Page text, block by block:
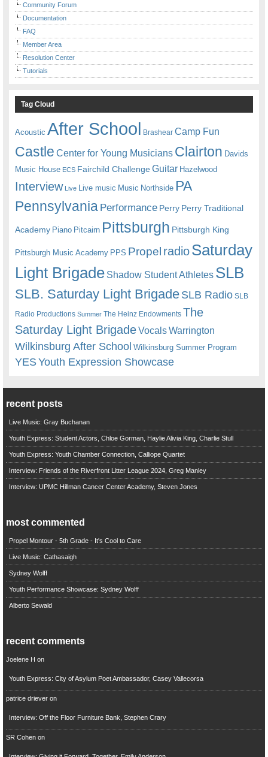
Community Forum
Documentation
FAQ
Member Area
Resolution Center
Tutorials
Tag Cloud
Acoustic After School Brashear Camp Fun
Castle Center for Young Musicians Clairton Davids
Music House ECS Fairchild ChallengeGuitar Hazelwood
Interview Live Live music Music Northside PA
Pennsylvania Performance Perry Perry Traditional
Academy Piano Pitcairn Pittsburgh Pittsburgh King
Pittsburgh Music Academy PPS Propel radioSaturday
Light Brigade Shadow Student Athletes SLB
SLB. Saturday Light BrigadeSLB Radio SLB
Radio Productions Summer The Heinz Endowments The
Saturday Light BrigadeVocalsWarrington
Wilkinsburg After School Wilkinsburg Summer Program
YESYouth Expression Showcase
recent posts
Live Music: Gray Buchanan
Youth Express: Student Actors, Chloe Gorman, Haylie Alivia King, Charlie Stull
Youth Express: Youth Chamber Connection, Calliope Quartet
Interview: Friends of the Riverfront Litter League 2024, Greg Manley
Interview: UPMC Hillman Cancer Center Academy, Steven Jones
most commented
Propel Montour - 5th Grade - It's Cool to Care
Live Music: Cathasaigh
Sydney Wolff
Youth Performance Showcase: Sydney Wolff
Alberto Sewald
recent comments
Joelene H on
Youth Express: City of Asylum Poet Ambassador, Casey Vallecorsa
patrice drieveron
Interview: Off the Floor Furniture Bank, Stephen Crary
SR Cohenon